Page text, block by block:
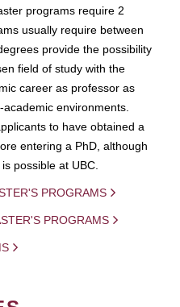
programs require 2
usually require between
provide the possibility
field of study with the
career as professor as
environments.
to have obtained a
entering a PhD, although
possible at UBC.
PROGRAMS
PROGRAMS